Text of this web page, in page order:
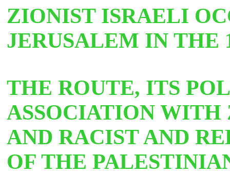
ZIONIST ISRAELI
JERUSALEM IN THE
THE ROUTE, ITS
ASSOCIATION
AND RACIST AND
OF THE